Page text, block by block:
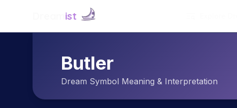
ist
Butler
Dream Symbol Meaning & Interpretation